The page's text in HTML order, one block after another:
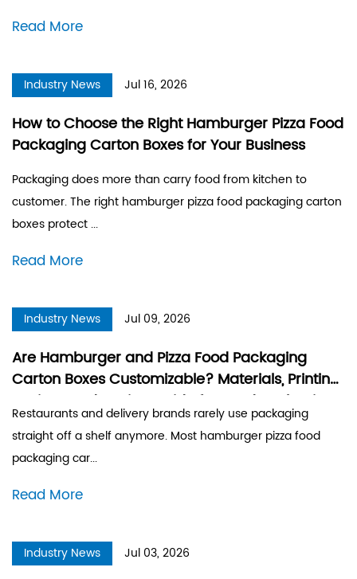
Read More
Industry News Jul 16, 2026
How to Choose the Right Hamburger Pizza Food
Packaging Carton Boxes for Your Business
Packaging does more than carry food from kitchen to
customer. The right hamburger pizza food packaging carton
boxes protect ...
Read More
Industry News Jul 09, 2026
Are Hamburger and Pizza Food Packaging
Carton Boxes Customizable? Materials, Printing
Options and Design Guide for Food Packaging
Boxes
Restaurants and delivery brands rarely use packaging
straight off a shelf anymore. Most hamburger pizza food
packaging car...
Read More
Industry News Jul 03, 2026